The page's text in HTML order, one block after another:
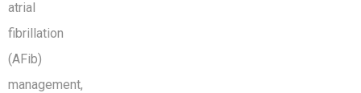
atrial
fibrillation
(AFib)
management,